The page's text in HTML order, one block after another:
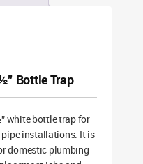
Bottle Trap
white bottle trap for
pipe installations. It is
domestic plumbing